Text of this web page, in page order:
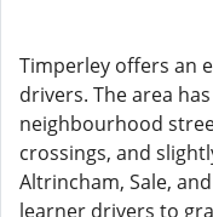
Timperley offers an
drivers. The area
neighbourhood
crossings, and
Altrincham, Sale,
learner drivers to